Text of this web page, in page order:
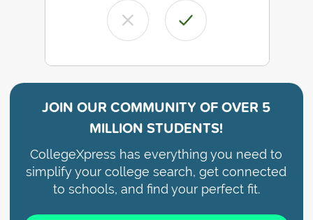
JOIN OUR COMMUNITY OFOVER 5
MILLION STUDENTS!
CollegeXpress has everything you need to
simplify your college search, get connected
to schools, and find your perfect fit.